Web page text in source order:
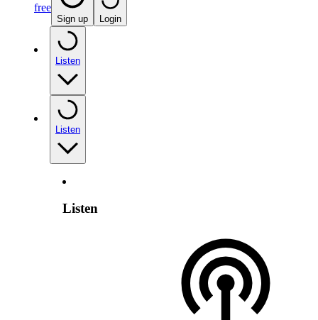
free
Sign up Login
Listen
Listen
Listen